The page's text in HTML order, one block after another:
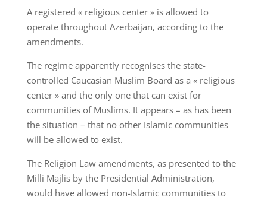
A registered « religious center » is allowed to
operate throughout Azerbaijan, according to the
amendments.
The regime apparently recognises the state-
controlled Caucasian Muslim Board as a « religious
center » and the only one that can exist for
communities of Muslims. It appears – as has been
the situation – that no other Islamic communities
will be allowed to exist.
The Religion Law amendments, as presented to the
Milli Majlis by the Presidential Administration,
would have allowed non-Islamic communities to